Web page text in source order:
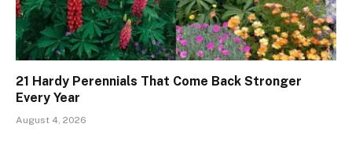
21 Hardy Perennials That Come Back Stronger
Every Year
August 4, 2026